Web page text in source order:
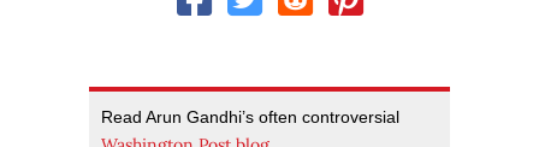
Read Arun Gandhi’s often controversial